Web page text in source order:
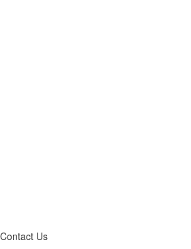
Contact Us